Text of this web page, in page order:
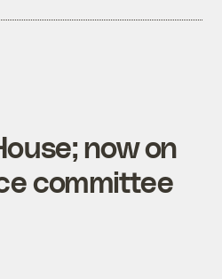
now on
committee